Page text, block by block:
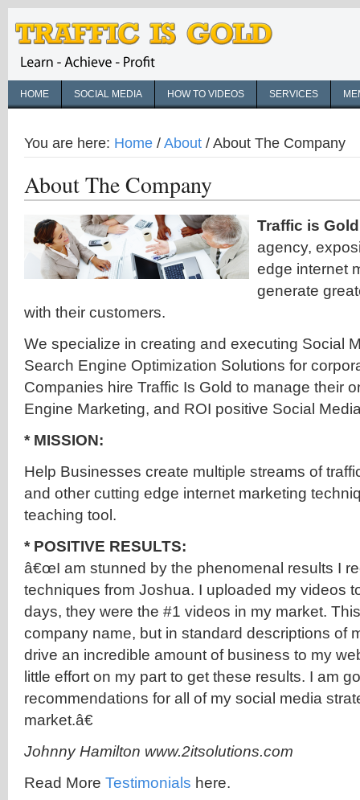
HOME SOCIAL MEDIA HOW TO VIDEOS SERVICES
You are here: Home / About / About The Company
About The Company
Traffic is Gold
agency,
edge internet
generate
with their customers.
We specialize in creating and executing Social
Search Engine Optimization Solutions for
Companies hire Traffic Is Gold to manage their
Engine Marketing, and ROI positive Social
* MISSION:
Help Businesses create multiple streams of
and other cutting edge internet marketing
teaching tool.
* POSITIVE RESULTS:
â€œI am stunned by the phenomenal results I
techniques from Joshua. I uploaded my videos
days, they were the #1 videos in my market.
company name, but in standard descriptions of
drive an incredible amount of business to my
little effort on my part to get these results. I am
recommendations for all of my social media
market.â€
Johnny Hamilton www.2itsolutions.com
Read More Testimonials here.